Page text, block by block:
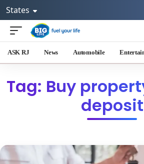
States
ASK RJ News Automobile
Tag: Buy
deposit